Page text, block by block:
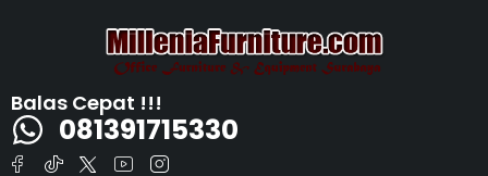
Balas Cepat !!!
081391715330